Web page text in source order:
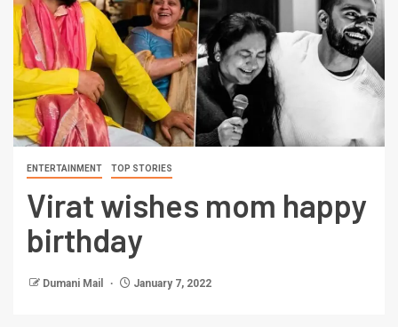
ENTERTAINMENT TOP STORIES
Virat wishes mom happy
birthday
Dumani Mail January 7, 2022